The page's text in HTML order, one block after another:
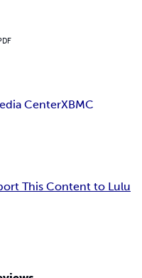
CenterXBMC
This Content to Lulu